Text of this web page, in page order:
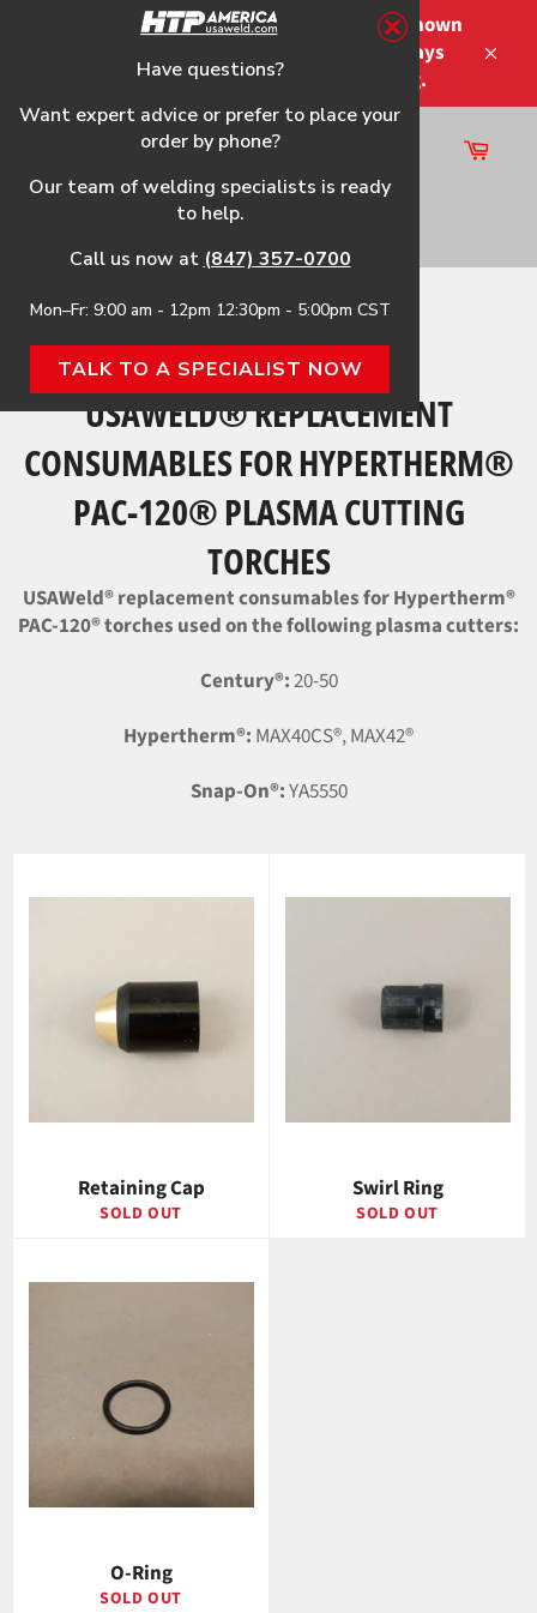
Please note that the shipping times shown
at checkout are not guaranteed-delays
may occur-no refunds on shipping.
Site
navigation
Cart
Home›USAWeld® Replacement Consumables for
Hypertherm® PAC-120® Plasma Cutting Torches
USAWELD® REPLACEMENT
CONSUMABLES FOR HYPERTHERM®
PAC-120® PLASMA CUTTING
TORCHES
USAWeld® replacement consumables for Hypertherm®
PAC-120® torches used on the following plasma cutters:
Century®:20-50
Hypertherm®: MAX40CS®, MAX42®
Snap-On®:YA5550
Retaining Cap
SOLD OUT
Swirl Ring
SOLD OUT
O-Ring
SOLD OUT
Have questions?
Want expert advice or prefer to place your
order by phone?
Our team of welding specialists is ready
to help.
Call us now at (847) 357-0700
Mon–Fr: 9:00 am - 12pm 12:30pm - 5:00pm CST
TALK TO A SPECIALIST NOW